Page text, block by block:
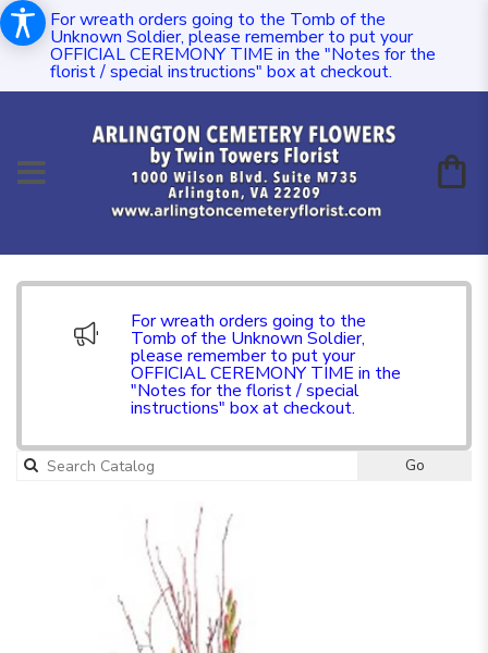
For wreath orders going to the Tomb of the
Unknown Soldier, please remember to put your
OFFICIAL CEREMONY TIME in the "Notes for the
florist / special instructions" box at checkout.
For wreath orders going to the
Tomb of the Unknown Soldier,
please remember to put your
OFFICIAL CEREMONY TIME in the
"Notes for the florist / special
instructions" box at checkout.
Go